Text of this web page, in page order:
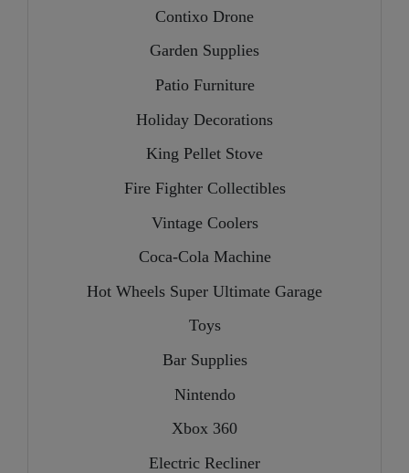
Contixo Drone
Garden Supplies
Patio Furniture
Holiday Decorations
King Pellet Stove
Fire Fighter Collectibles
Vintage Coolers
Coca-Cola Machine
Hot Wheels Super Ultimate Garage
Toys
Bar Supplies
Nintendo
Xbox 360
Electric Recliner